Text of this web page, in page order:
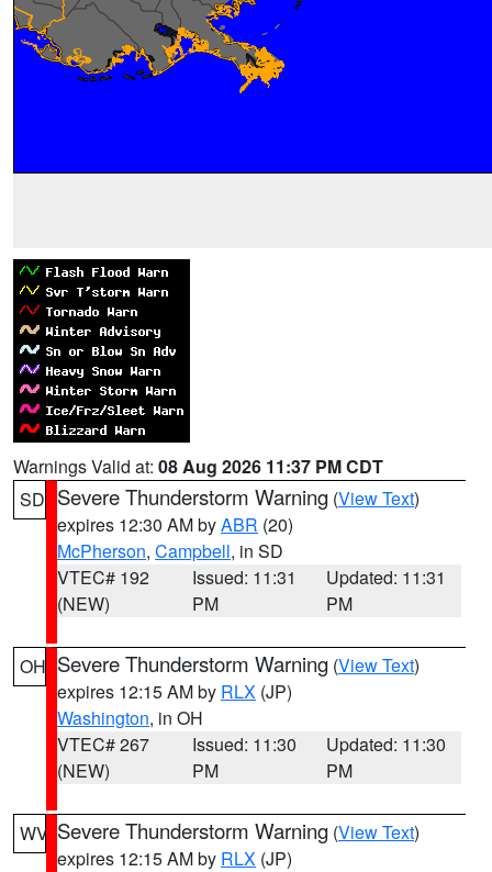
Warnings Valid at: 08 Aug 2026 11:37 PM CDT
SD Severe Thunderstorm Warning (View Text)
expires 12:30 AM byABR (20)
McPherson, Campbell, in SD
VTEC# 192
(NEW)
Issued: 11:31
PM
Updated: 11:31
PM
OH Severe Thunderstorm Warning (View Text)
expires 12:15 AM by RLX (JP)
Washington, in OH
VTEC# 267
(NEW)
Issued: 11:30
PM
Updated: 11:30
PM
WV Severe Thunderstorm Warning (View Text)
expires 12:15 AM by RLX (JP)